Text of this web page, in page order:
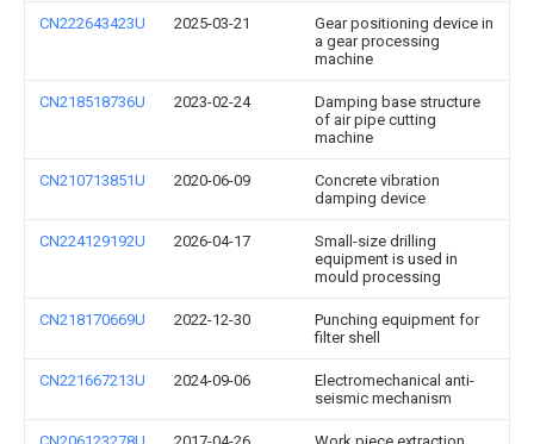
CN222643423U 2025-03-21
Gear positioning device in
a gear processing
machine
CN218518736U 2023-02-24
Damping base structure
of air pipe cutting
machine
CN210713851U 2020-06-09
Concrete vibration
damping device
CN224129192U 2026-04-17
Small-size drilling
equipment is used in
mould processing
CN218170669U 2022-12-30
Punching equipment for
filter shell
CN221667213U 2024-09-06
Electromechanical anti-
seismic mechanism